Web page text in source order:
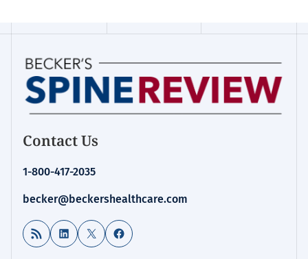
Contact Us
1-800-417-2035
becker@beckershealthcare.com
RSS Feed LinkedIn
X Facebook